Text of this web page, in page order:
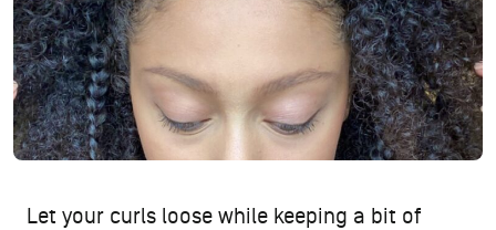
Let your curls loose while keeping a bit of